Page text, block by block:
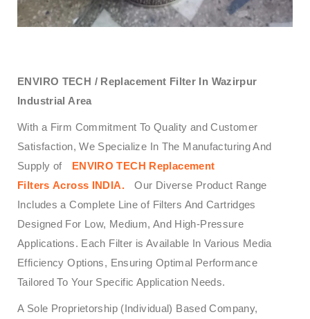
ENVIRO TECH /Replacement Filter In Wazirpur
Industrial Area
With a Firm Commitment To Quality and Customer
Satisfaction, We Specialize In The Manufacturing And
Supply of
ENVIRO TECH Replacement
Filters Across INDIA.
Our Diverse Product Range
Includes a Complete Line of Filters And Cartridges
Designed For Low, Medium, And High-Pressure
Applications. Each Filter is Available In Various Media
Efficiency Options, Ensuring Optimal Performance
Tailored To Your Specific Application Needs.
A Sole Proprietorship (Individual) Based Company,